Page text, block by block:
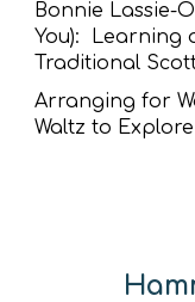
Bonnie Lassie-
You): Learning
Traditional
Arranging for
Waltz to